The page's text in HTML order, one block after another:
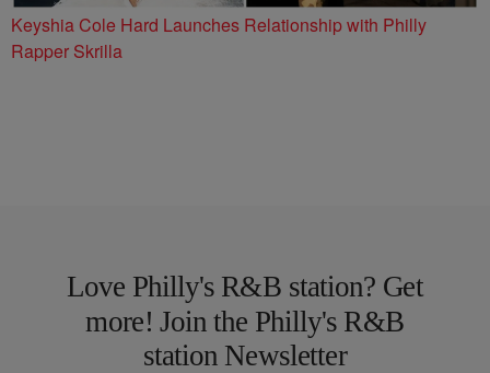
Keyshia Cole Hard Launches Relationship with Philly
Rapper Skrilla
Love Philly's R&B station? Get
more! Join the Philly's R&B
station Newsletter